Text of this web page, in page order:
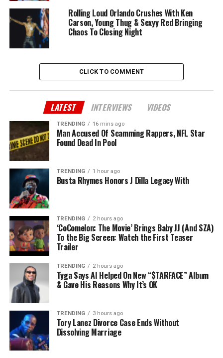
Rolling Loud Orlando Crushes With Ken
Carson, Young Thug & Sexyy Red Bringing
Chaos To Closing Night
CLICK TO COMMENT
LATEST INTERVIEWS VIDEOS
TRENDING 16 mins ago
Man Accused Of Scamming Rappers, NFL Star
Found Dead In Pool
TRENDING 1 hour ago
Busta Rhymes Honors J Dilla Legacy With
TRENDING 2 hours ago
‘CoComelon: The Movie’ Brings Baby JJ (And SZA)
To the Big Screen: Watch the First Teaser
Trailer
TRENDING 2 hours ago
Tyga Says AI Helped On New “$TARFACE” Album
& Gave His Reasons Why It’s OK
TRENDING 3 hours ago
Tory Lanez Divorce Case Ends Without
Dissolving Marriage